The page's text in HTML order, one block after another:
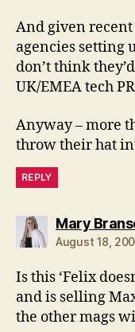
And given recent
agencies setting
don’t think
UK/EMEA tech
Anyway – more
throw their hat
REPLY
Mary
August 18,
Is this ‘Felix
and is selling
the other mags